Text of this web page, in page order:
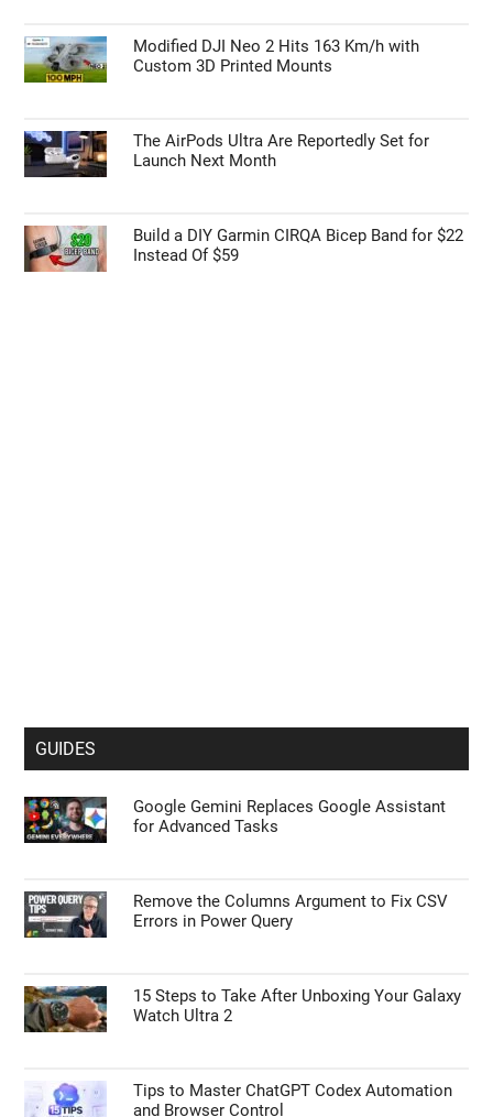
Modified DJI Neo 2 Hits 163 Km/h with
Custom 3D Printed Mounts
The AirPods Ultra Are Reportedly Set for
Launch Next Month
Build a DIY Garmin CIRQA Bicep Band for $22
Instead Of $59
GUIDES
Google Gemini Replaces Google Assistant
for Advanced Tasks
Remove the Columns Argument to Fix CSV
Errors in Power Query
15 Steps to Take After Unboxing Your Galaxy
Watch Ultra 2
Tips to Master ChatGPT Codex Automation
and Browser Control